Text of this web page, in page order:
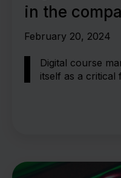
in the
mistakes
February 20, 2024
Digital course
itself as a critical